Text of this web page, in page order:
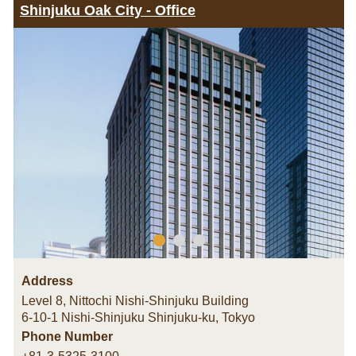
Shinjuku Oak City - Office
Address
Level 8, Nittochi Nishi-Shinjuku Building
6-10-1 Nishi-Shinjuku Shinjuku-ku, Tokyo
Phone Number